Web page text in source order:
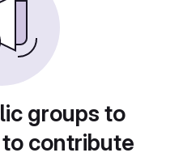
groups to
contribute